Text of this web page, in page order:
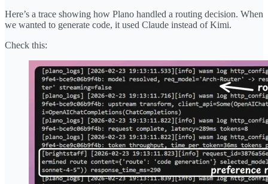
Here’s a trace showing how Plano handled a routing decision. When
we wanted to generate code, it used Claude instead of Kimi.
Check this: